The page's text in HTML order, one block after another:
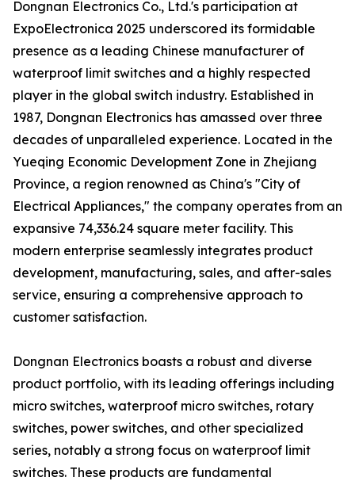
Dongnan Electronics Co., Ltd.'s participation at
ExpoElectronica 2025 underscored its formidable
presence as a leading Chinese manufacturer of
waterproof limit switches and a highly respected
player in the global switch industry. Established in
1987, Dongnan Electronics has amassed over three
decades of unparalleled experience. Located in the
Yueqing Economic Development Zone in Zhejiang
Province, a region renowned as China's "City of
Electrical Appliances," the company operates from an
expansive 74,336.24 square meter facility. This
modern enterprise seamlessly integrates product
development, manufacturing, sales, and after-sales
service, ensuring a comprehensive approach to
customer satisfaction.
Dongnan Electronics boasts a robust and diverse
product portfolio, with its leading offerings including
micro switches, waterproof micro switches, rotary
switches, power switches, and other specialized
series, notably a strong focus on waterproof limit
switches. These products are fundamental